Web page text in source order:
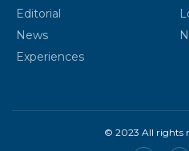
Editorial
News
Experiences
© 2023 All rights